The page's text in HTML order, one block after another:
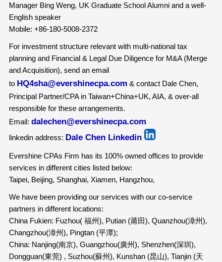
Manager Bing Weng, UK Graduate School Alumni and a well-
English speaker
Mobile: +86-180-5008-2372
For investment structure relevant with multi-national tax
planning and Financial & Legal Due Diligence for M&A (Merge
and Acquisition), send an email
to HQ4sha@evershinecpa.com & contact Dale Chen,
Principal Partner/CPA in Taiwan+China+UK, AIA, & over-all
responsible for these arrangements.
Email: dalechen@evershinecpa.com
linkedin address: Dale Chen Linkedin
Evershine CPAs Firm has its 100% owned offices to provide
services in different cities listed below:
Taipei, Beijing, Shanghai, Xiamen, Hangzhou,
We have been providing our services with our co-service
partners in different locations:
China Fukien: Fuzhou( 福州), Putian (莆田), Quanzhou(漳州),
Changzhou(漳州), Pingtan (平潭);
China: Nanjing(南京), Guangzhou(廣州), Shenzhen(深圳),
Dongguan(東莞) , Suzhou(蘇州), Kunshan (昆山), Tianjin (天